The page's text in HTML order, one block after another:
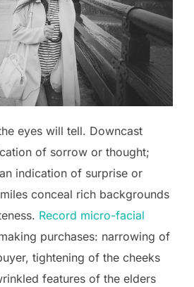
eyes will tell. Downcast
of sorrow or thought;
indication of surprise or
conceal rich backgrounds
Record micro-facial
purchases: narrowing of
tightening of the cheeks
features of the elders